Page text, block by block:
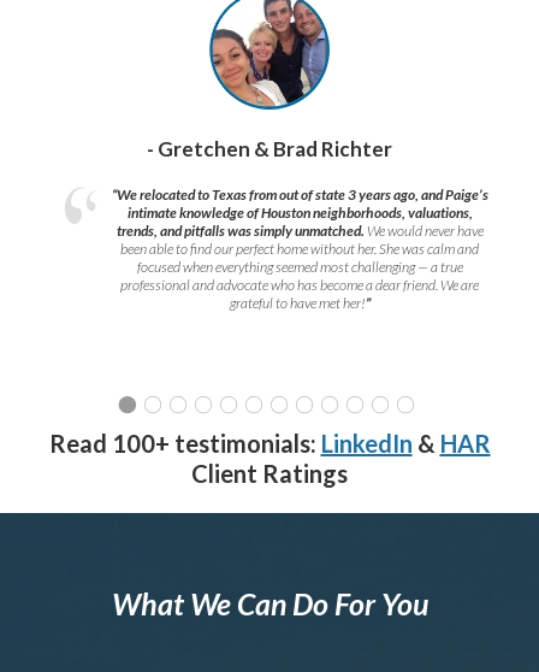
- Gretchen & Brad Richter
“We relocated to Texas from out of state 3 years ago, and Paige’s
intimate knowledge of Houston neighborhoods, valuations,
trends, and pitfalls was simply unmatched. We would never have
been able to find our perfect home without her. She was calm and
focused when everything seemed most challenging — a true
professional and advocate who has become a dear friend. We are
grateful to have met her!”
Read 100+ testimonials: LinkedIn & HAR
Client Ratings
What We Can Do For You